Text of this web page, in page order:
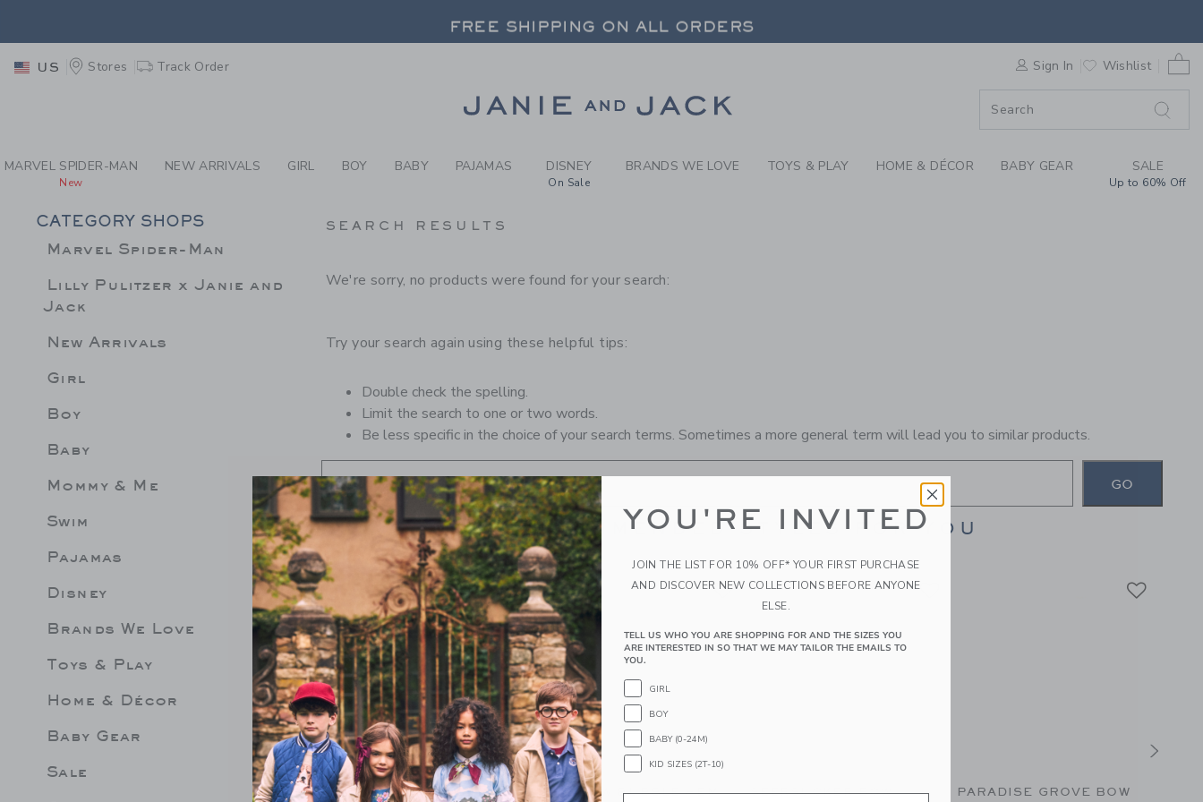
PAGE PRODUCT SEARCH RESULTS -CHILDREN'S CLOTHING,
FREE SHIPPING ON ALL ORDERS
FREE SHIPPING ON ALL ORDERS
US Stores Track Order Sign In Wishlist
MARVEL SPIDER-MAN
New
NEW ARRIVALS GIRL BOY BABY PAJAMAS DISNEY
On Sale
BRANDS WE LOVE TOYS & PLAY HOME & DÉCOR BABY GEAR SALE
Up to 60% Off
CATEGORY SHOPS
Marvel Spider-Man
Lilly Pulitzer x Janie and
Jack
New Arrivals
Girl
Boy
Baby
Mommy & Me
Swim
Pajamas
Disney
Brands We Love
Toys & Play
Home & Décor
Baby Gear
Sale
SEARCH RESULTS
We're sorry, no products were found for your search:
Try your search again using these helpful tips:
Double check the spelling.
Limit the search to one or two words.
Be less specific in the choice of your search terms. Sometimes a more general term will lead you to similar products.
GO
RECOMMENDED STYLES FOR YOU
LEMON RUFFLE 2-PIECE
GINGHAM JACQUARD
THE BOW BUBBLE HEM
SEERSUCKER BOW
PARADISE GROVE BOW
YOU'RE INVITED
JOIN THE LIST FOR 10% OFF* YOUR FIRST PURCHASE
AND DISCOVER NEW COLLECTIONS BEFORE ANYONE
ELSE.
TELL US WHO YOU ARE SHOPPING FOR AND THE SIZES YOU
ARE INTERESTED IN SO THAT WE MAY TAILOR THE EMAILS TO
YOU.
GIRL
BOY
BABY (0-24M)
KID SIZES (2T-10)